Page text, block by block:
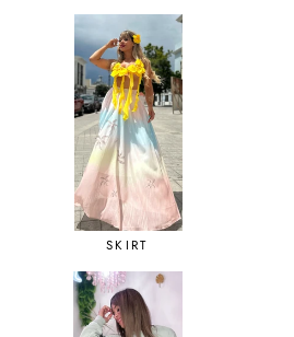
SKIRT